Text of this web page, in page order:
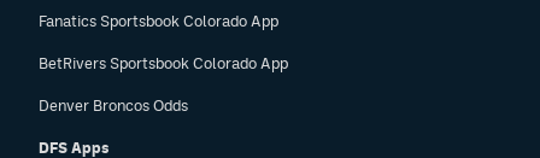
Fanatics Sportsbook Colorado App
BetRivers Sportsbook Colorado App
Denver Broncos Odds
DFS Apps